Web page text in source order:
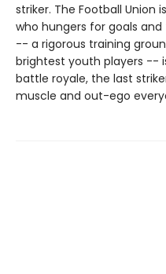
striker. The Football Union
who hungers for goals
-- a rigorous training
brightest youth players --
battle royale, the last
muscle and out-ego